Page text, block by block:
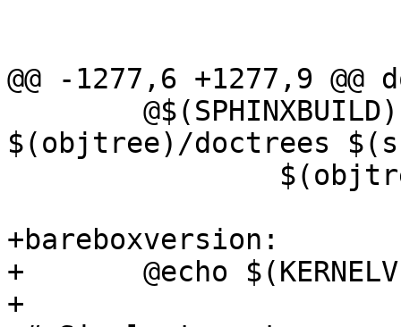
@@ -1277,6 +1277,9 @@
$(objtree)/doctrees
+bareboxversion:
+	@echo $(KERNELVERSION)
+